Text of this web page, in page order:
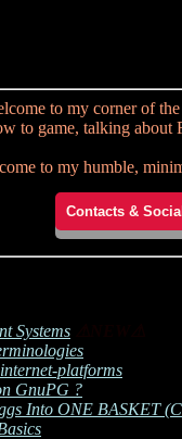
to my corner of
to game, talking about
to my humble,
Contacts &
Systems
platforms
GnuPG ?
Into ONE BASKET